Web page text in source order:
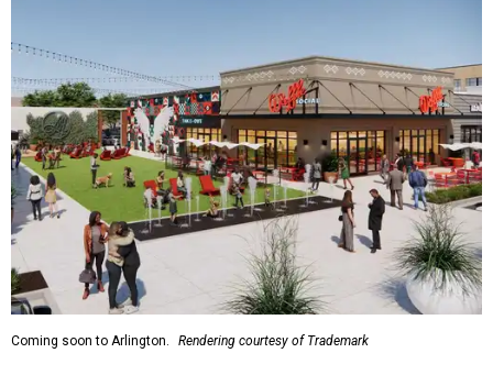
Coming soon to Arlington. Rendering courtesy of Trademark